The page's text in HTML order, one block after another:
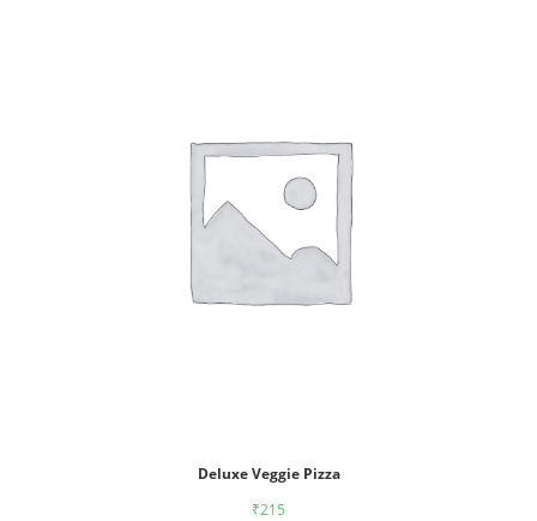
Deluxe Veggie Pizza
₹215